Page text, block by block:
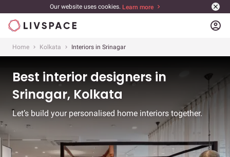
Our website uses cookies. Learn more
account_circle
Home Kolkata Interiors in Srinagar
Best interior designers in
Srinagar, Kolkata
Let’s build your personalised home interiors together.